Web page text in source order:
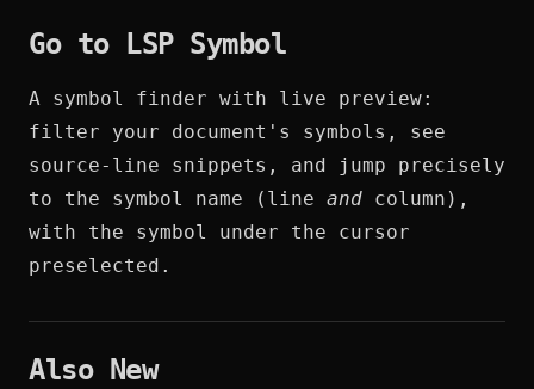
Go to LSP Symbol
A symbol finder with live preview:
filter your document's symbols, see
source-line snippets, and jump precisely
to the symbol name (line and column),
with the symbol under the cursor
preselected.
Also New